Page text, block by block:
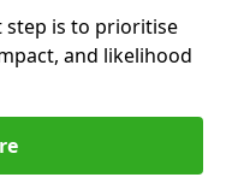
step is to prioritise
and likelihood